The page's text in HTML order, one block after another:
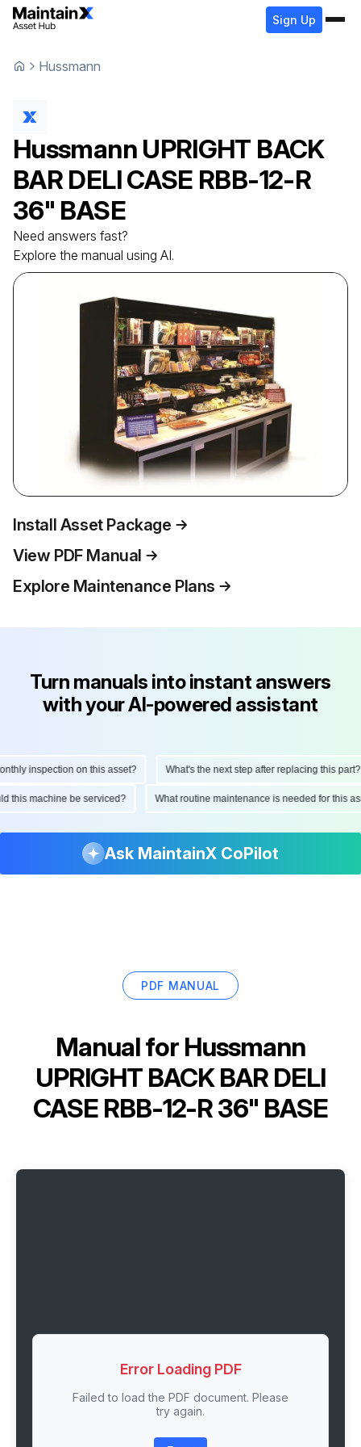
Sign Up
Hussmann
Hussmann UPRIGHT BACK
BAR DELI CASE RBB-12-R
36" BASE
Need answers fast?
Explore the manual using AI.
Install Asset Package
View PDF Manual
Explore Maintenance Plans
Turn manuals into instant answers
with your AI-powered assistant
inspection on this asset? What's the next step after replacing this part?
this machine be serviced? What routine maintenance is needed for
Ask MaintainX CoPilot
PDF MANUAL
Manual for Hussmann
UPRIGHT BACK BAR DELI
CASE RBB-12-R 36" BASE
Error Loading PDF
Failed to load the PDF document. Please
try again.